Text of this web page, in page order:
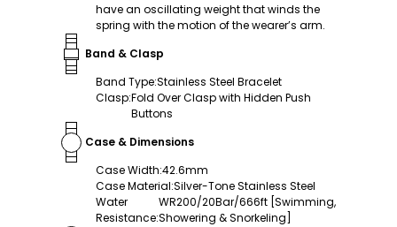
have an oscillating weight that winds the
spring with the motion of the wearer’s arm.
Band & Clasp
Band Type:Stainless Steel Bracelet
Clasp:Fold Over Clasp with Hidden Push
Buttons
Case & Dimensions
Case Width:42.6mm
Case Material:Silver-Tone Stainless Steel
Water
Resistance:
WR200/20Bar/666ft [Swimming,
Showering & Snorkeling]